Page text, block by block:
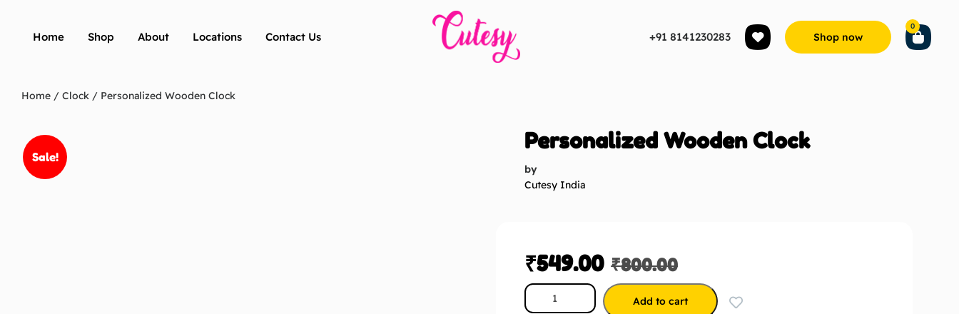
Home Shop About Locations Contact Us +91 8141230283 Shop now
0
Home / Clock / Personalized Wooden Clock
Sale!
Personalized Wooden Clock
by
Cutesy India
₹800.00
₹549.00
Add to cart